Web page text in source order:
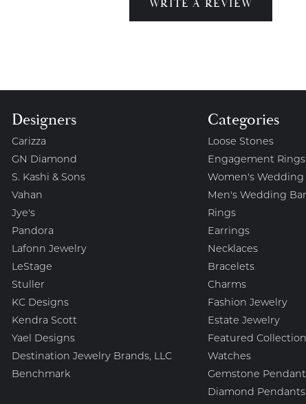
WRITE A REVIEW
Designers
Carizza
GN Diamond
S. Kashi & Sons
Vahan
Jye's
Pandora
Lafonn Jewelry
LeStage
Stuller
KC Designs
Kendra Scott
Yael Designs
Destination Jewelry Brands, LLC
Benchmark
Categories
Loose Stones
Engagement Rings
Women's Wedding
Men's Wedding
Rings
Earrings
Necklaces
Bracelets
Charms
Fashion Jewelry
Estate Jewelry
Featured
Watches
Gemstone
Diamond Pendants